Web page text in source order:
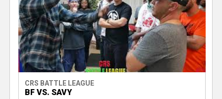
CRS BATTLE LEAGUE
BF VS. SAVY